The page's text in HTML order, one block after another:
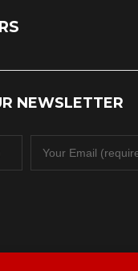
NEWSLETTER